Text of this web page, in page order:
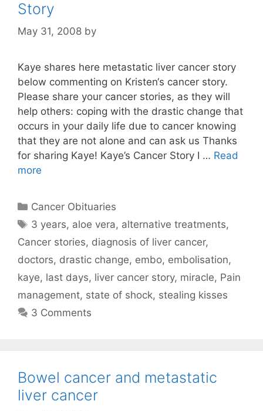
Story
May 31, 2008 by
Kaye shares here metastatic liver cancer story
below commenting on Kristen‘s cancer story.
Please share your cancer stories, as they will
help others: coping with the drastic change that
occurs in your daily life due to cancer knowing
that they are not alone and can ask us Thanks
for sharing Kaye! Kaye’s Cancer Story I … Read
more
Categories
Cancer Obituaries
Tags
3 years, aloe vera, alternative treatments,
Cancer stories, diagnosis of liver cancer,
doctors, drastic change, embo, embolisation,
kaye, last days, liver cancer story, miracle, Pain
management, state of shock, stealing kisses
3 Comments
Bowel cancer and metastatic
liver cancer